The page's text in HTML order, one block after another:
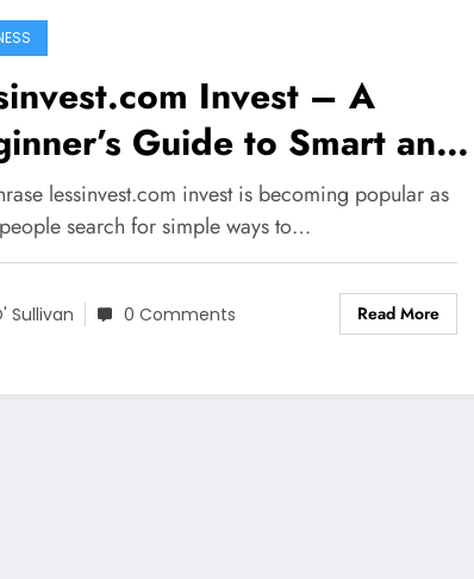
Invest – A
Guide to Smart and
Investments
lessinvest.com invest is becoming popular as
search for simple ways to…
Sullivan 0 Comments Read More